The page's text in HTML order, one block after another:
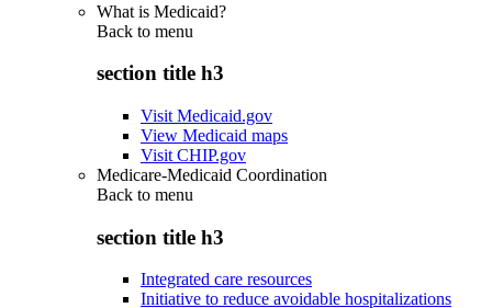
What is Medicaid?
Back to menu
section title h3
Visit Medicaid.gov
View Medicaid maps
Visit CHIP.gov
Medicare-Medicaid Coordination
Back to menu
section title h3
Integrated care resources
Initiative to reduce avoidable hospitalizations